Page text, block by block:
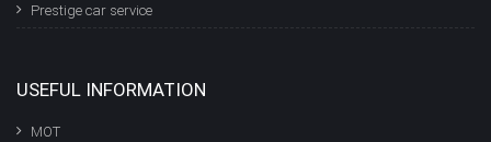
Prestige car service
USEFUL INFORMATION
MOT